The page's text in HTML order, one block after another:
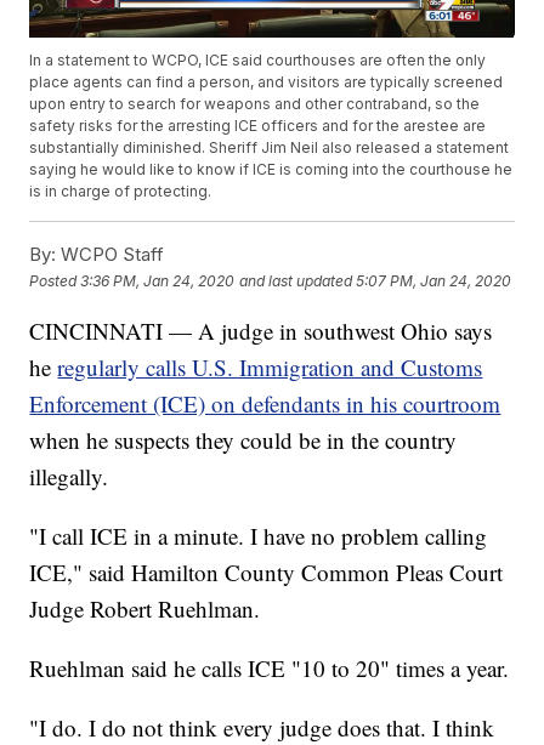
In a statement to WCPO, ICE said courthouses are often the only
place agents can find a person, and visitors are typically screened
upon entry to search for weapons and other contraband, so the
safety risks for the arresting ICE officers and for the arestee are
substantially diminished. Sheriff Jim Neil also released a statement
saying he would like to know if ICE is coming into the courthouse he
is in charge of protecting.
By: WCPO Staff
Posted3:36 PM, Jan 24, 2020 and last updated 5:07 PM, Jan 24, 2020
CINCINNATI — A judge in southwest Ohio says
heregularly calls U.S. Immigration and Customs
Enforcement (ICE) on defendants in his courtroom
when he suspects they could be in the country
illegally.
"I call ICE in a minute. I have no problem calling
ICE," said Hamilton County Common Pleas Court
Judge Robert Ruehlman.
Ruehlman said he calls ICE "10 to 20" times a year.
"I do. I do not think every judge does that. I think